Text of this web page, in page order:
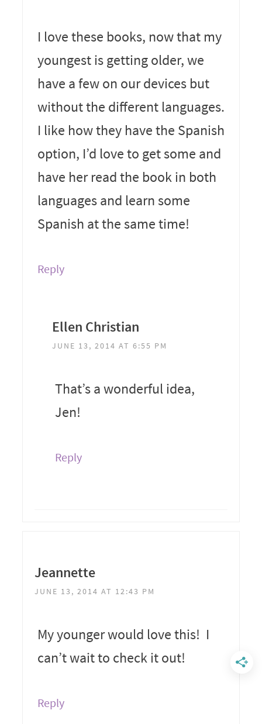
I love these books, now that my
youngest is getting older, we
have a few on our devices but
without the different languages.
I like how they have the Spanish
option, I’d love to get some and
have her read the book in both
languages and learn some
Spanish at the same time!
Reply
Ellen Christian
JUNE 13, 2014 AT 6:55 PM
That’s a wonderful idea,
Jen!
Reply
Jeannette
JUNE 13, 2014 AT 12:43 PM
My younger would love this! I
can’t wait to check it out!
Reply